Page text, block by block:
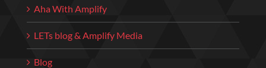
Aha With Amplify
LETs blog & Amplify Media
Blog